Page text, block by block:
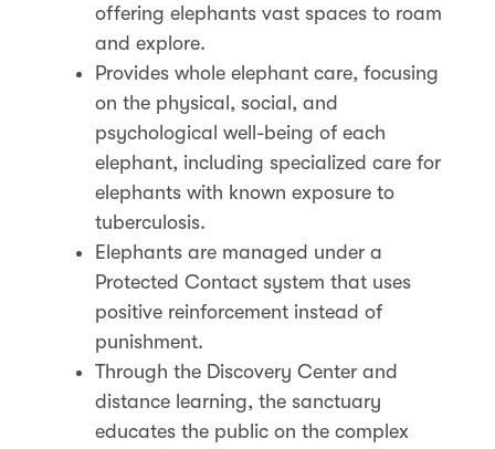
offering elephants vast spaces to roam
and explore​​.
Provides whole elephant care, focusing
on the physical, social, and
psychological well-being of each
elephant, including specialized care for
elephants with known exposure to
tuberculosis​​.
Elephants are managed under a
Protected Contact system that uses
positive reinforcement instead of
punishment.
Through the Discovery Center and
distance learning, the sanctuary
educates the public on the complex